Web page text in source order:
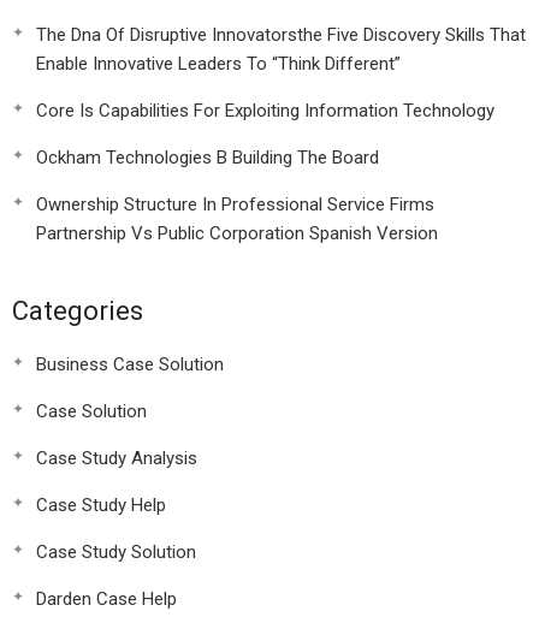
The Dna Of Disruptive Innovatorsthe Five Discovery Skills That
Enable Innovative Leaders To “Think Different”
Core Is Capabilities For Exploiting Information Technology
Ockham Technologies B Building The Board
Ownership Structure In Professional Service Firms
Partnership Vs Public Corporation Spanish Version
Categories
Business Case Solution
Case Solution
Case Study Analysis
Case Study Help
Case Study Solution
Darden Case Help